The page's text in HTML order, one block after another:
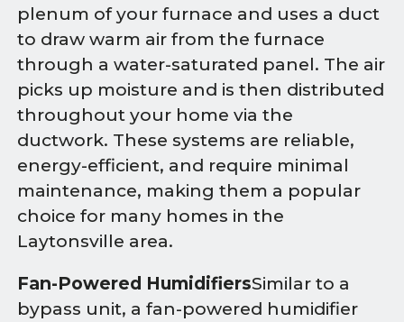
plenum of your furnace and uses a duct
to draw warm air from the furnace
through a water-saturated panel. The air
picks up moisture and is then distributed
throughout your home via the
ductwork. These systems are reliable,
energy-efficient, and require minimal
maintenance, making them a popular
choice for many homes in the
Laytonsville area.
Fan-Powered HumidifiersSimilar to a
bypass unit, a fan-powered humidifier